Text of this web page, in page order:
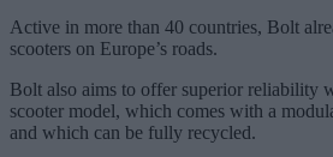
Active in more than 40 countries, Bolt
scooters on Europe’s roads.
Bolt also aims to offer superior reliability
scooter model, which comes with a
and which can be fully recycled.